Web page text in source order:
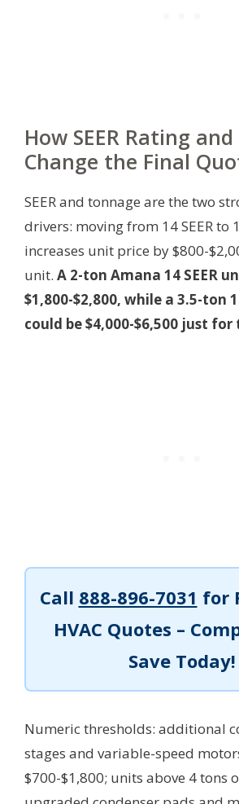
How SEER Rating
Change the Final
SEER and tonnage are the two
drivers: moving from 14 SEER to
increases unit price by $800-
unit. A 2-ton Amana 14 SEER
$1,800-$2,800, while a 3.5-ton
could be $4,000-$6,500 just
Call 888-896-7031 for
HVAC Quotes –
Save Today!
Numeric thresholds: additional
stages and variable-speed
$700-$1,800; units above 4 tons